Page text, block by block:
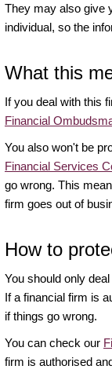
They may also give
individual, so the
What this
If you deal with this
Financial
You also won't be
Financial Services
go wrong. This
firm goes out of
How to
You should only
If a financial firm is
if things go wrong.
You can check our
firm is authorised